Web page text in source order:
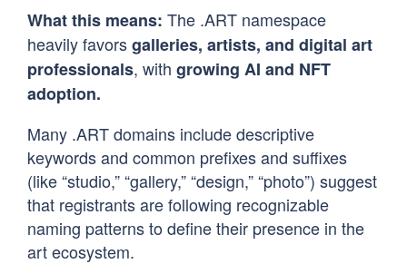
What this means: The .ART namespace
heavily favorsgalleries, artists, and digital art
professionals, with growing AI and NFT
adoption.
Many .ART domains include descriptive
keywords and common prefixes and suffixes
(like “studio,” “gallery,” “design,” “photo”) suggest
that registrants are following recognizable
naming patterns to define their presence in the
art ecosystem.